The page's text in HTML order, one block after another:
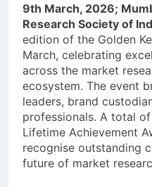
9th March, 2026;
Research Society of
edition of the Golden
March, celebrating
across the market
ecosystem. The event
leaders, brand
professionals. A total
Lifetime Achievement
recognise outstanding
future of market